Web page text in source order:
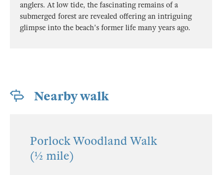
anglers. At low tide, the fascinating remains of a
submerged forest are revealed offering an intriguing
glimpse into the beach's former life many years ago.
Nearby walk
Porlock Woodland Walk
(½ mile)